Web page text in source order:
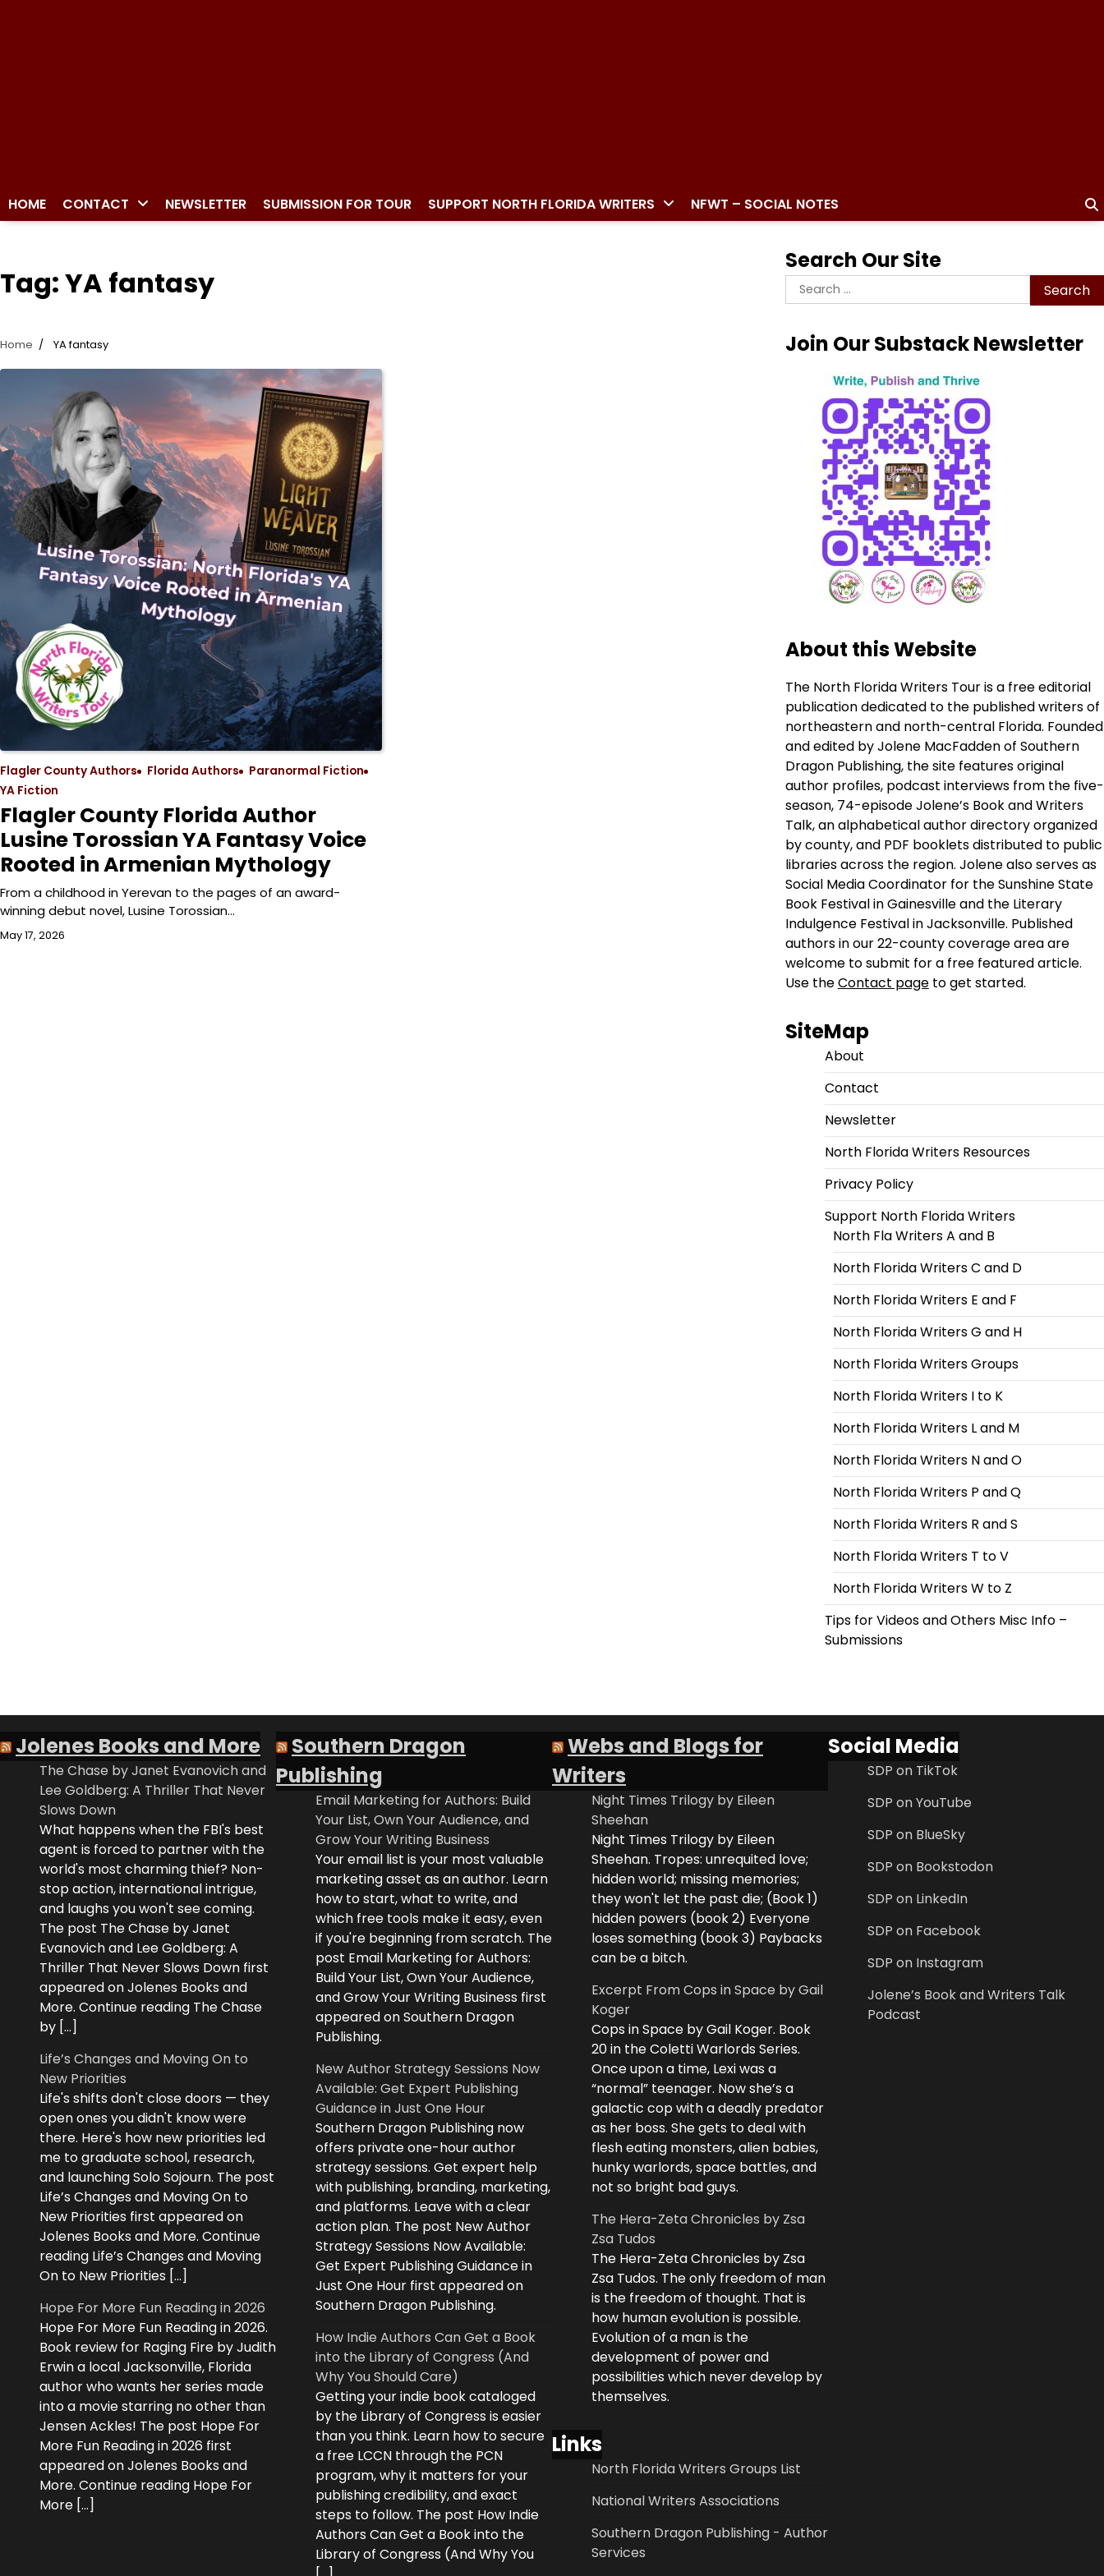
HOME CONTACT NEWSLETTER SUBMISSION FOR TOUR SUPPORT NORTH FLORIDA WRITERS NFWT – SOCIAL NOTES
Tag:YA fantasy
Home YA fantasy
Flagler County Authors Florida Authors
Paranormal Fiction
YA Fiction
Flagler County Florida Author
Lusine Torossian YA Fantasy Voice
Rooted in Armenian Mythology
From a childhood in Yerevan to the pages of an award-
winning debut novel, Lusine Torossian…
May 17, 2026
Search Our Site
Search
for:
Join Our Substack Newsletter
About this Website
The North Florida Writers Tour is a free editorial
publication dedicated to the published writers of
northeastern and north-central Florida. Founded
and edited by Jolene MacFadden of Southern
Dragon Publishing, the site features original
author profiles, podcast interviews from the five-
season, 74-episode Jolene’s Book and Writers
Talk, an alphabetical author directory organized
by county, and PDF booklets distributed to public
libraries across the region. Jolene also serves as
Social Media Coordinator for the Sunshine State
Book Festival in Gainesville and the Literary
Indulgence Festival in Jacksonville. Published
authors in our 22-county coverage area are
welcome to submit for a free featured article.
Use theContact pageto get started.
SiteMap
About
Contact
Newsletter
North Florida Writers Resources
Privacy Policy
Support North Florida Writers
North Fla Writers A and B
North Florida Writers C and D
North Florida Writers E and F
North Florida Writers G and H
North Florida Writers Groups
North Florida Writers I to K
North Florida Writers L and M
North Florida Writers N and O
North Florida Writers P and Q
North Florida Writers R and S
North Florida Writers T to V
North Florida Writers W to Z
Tips for Videos and Others Misc Info –
Submissions
Jolenes Books and More
The Chase by Janet Evanovich and
Lee Goldberg: A Thriller That Never
Slows Down
What happens when the FBI's best
agent is forced to partner with the
world's most charming thief? Non-
stop action, international intrigue,
and laughs you won't see coming.
The post The Chase by Janet
Evanovich and Lee Goldberg: A
Thriller That Never Slows Down first
appeared on Jolenes Books and
More. Continue reading The Chase
by […]
Life’s Changes and Moving On to
New Priorities
Life's shifts don't close doors — they
open ones you didn't know were
there. Here's how new priorities led
me to graduate school, research,
and launching Solo Sojourn. The post
Life’s Changes and Moving On to
New Priorities first appeared on
Jolenes Books and More. Continue
reading Life’s Changes and Moving
On to New Priorities […]
Hope For More Fun Reading in 2026
Hope For More Fun Reading in 2026.
Book review for Raging Fire by Judith
Erwin a local Jacksonville, Florida
author who wants her series made
into a movie starring no other than
Jensen Ackles! The post Hope For
More Fun Reading in 2026 first
appeared on Jolenes Books and
More. Continue reading Hope For
More […]
Southern Dragon
Publishing
Email Marketing for Authors: Build
Your List, Own Your Audience, and
Grow Your Writing Business
Your email list is your most valuable
marketing asset as an author. Learn
how to start, what to write, and
which free tools make it easy, even
if you're beginning from scratch. The
post Email Marketing for Authors:
Build Your List, Own Your Audience,
and Grow Your Writing Business first
appeared on Southern Dragon
Publishing.
New Author Strategy Sessions Now
Available: Get Expert Publishing
Guidance in Just One Hour
Southern Dragon Publishing now
offers private one-hour author
strategy sessions. Get expert help
with publishing, branding, marketing,
and platforms. Leave with a clear
action plan. The post New Author
Strategy Sessions Now Available:
Get Expert Publishing Guidance in
Just One Hour first appeared on
Southern Dragon Publishing.
How Indie Authors Can Get a Book
into the Library of Congress (And
Why You Should Care)
Getting your indie book cataloged
by the Library of Congress is easier
than you think. Learn how to secure
a free LCCN through the PCN
program, why it matters for your
publishing credibility, and exact
steps to follow. The post How Indie
Authors Can Get a Book into the
Library of Congress (And Why You
Webs and Blogs for
Writers
Night Times Trilogy by Eileen
Sheehan
Night Times Trilogy by Eileen
Sheehan. Tropes: unrequited love;
hidden world; missing memories;
they won't let the past die; (Book 1)
hidden powers (book 2) Everyone
loses something (book 3) Paybacks
can be a bitch.
Excerpt From Cops in Space by Gail
Koger
Cops in Space by Gail Koger. Book
20 in the Coletti Warlords Series.
Once upon a time, Lexi was a
“normal” teenager. Now she’s a
galactic cop with a deadly predator
as her boss. She gets to deal with
flesh eating monsters, alien babies,
hunky warlords, space battles, and
not so bright bad guys.
The Hera-Zeta Chronicles by Zsa
Zsa Tudos
The Hera-Zeta Chronicles by Zsa
Zsa Tudos. The only freedom of man
is the freedom of thought. That is
how human evolution is possible.
Evolution of a man is the
development of power and
possibilities which never develop by
themselves.
Links
North Florida Writers Groups List
National Writers Associations
Southern Dragon Publishing - Author
Services
Social Media
SDP on TikTok
SDP on YouTube
SDP on BlueSky
SDP on Bookstodon
SDP on LinkedIn
SDP on Facebook
SDP on Instagram
Jolene’s Book and Writers Talk
Podcast